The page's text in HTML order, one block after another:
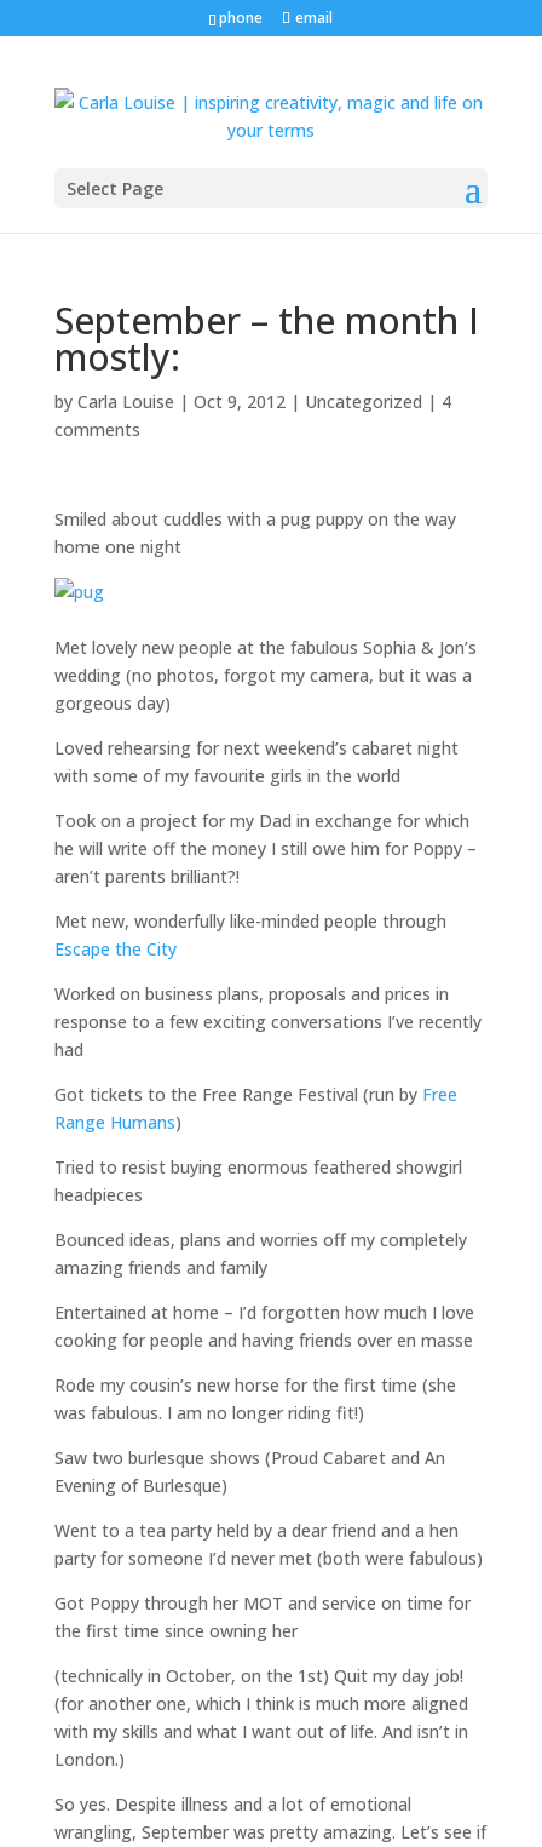
phone email
Select Page
September – the month I
mostly:
by Carla Louise | Oct 9, 2012| Uncategorized | 4
comments
Smiled about cuddles with a pug puppy on the way
home one night
Met lovely new people at the fabulous Sophia & Jon’s
wedding (no photos, forgot my camera, but it was a
gorgeous day)
Loved rehearsing for next weekend’s cabaret night
with some of my favourite girls in the world
Took on a project for my Dad in exchange for which
he will write off the money I still owe him for Poppy –
aren’t parents brilliant?!
Met new, wonderfully like-minded people through
Escape the City
Worked on business plans, proposals and prices in
response to a few exciting conversations I’ve recently
had
Got tickets to the Free Range Festival (run by Free
Range Humans)
Tried to resist buying enormous feathered showgirl
headpieces
Bounced ideas, plans and worries off my completely
amazing friends and family
Entertained at home – I’d forgotten how much I love
cooking for people and having friends over en masse
Rode my cousin’s new horse for the first time (she
was fabulous. I am no longer riding fit!)
Saw two burlesque shows (Proud Cabaret and An
Evening of Burlesque)
Went to a tea party held by a dear friend and a hen
party for someone I’d never met (both were fabulous)
Got Poppy through her MOT and service on time for
the first time since owning her
(technically in October, on the 1st) Quit my day job!
(for another one, which I think is much more aligned
with my skills and what I want out of life. And isn’t in
London.)
So yes. Despite illness and a lot of emotional
wrangling, September was pretty amazing. Let’s see if